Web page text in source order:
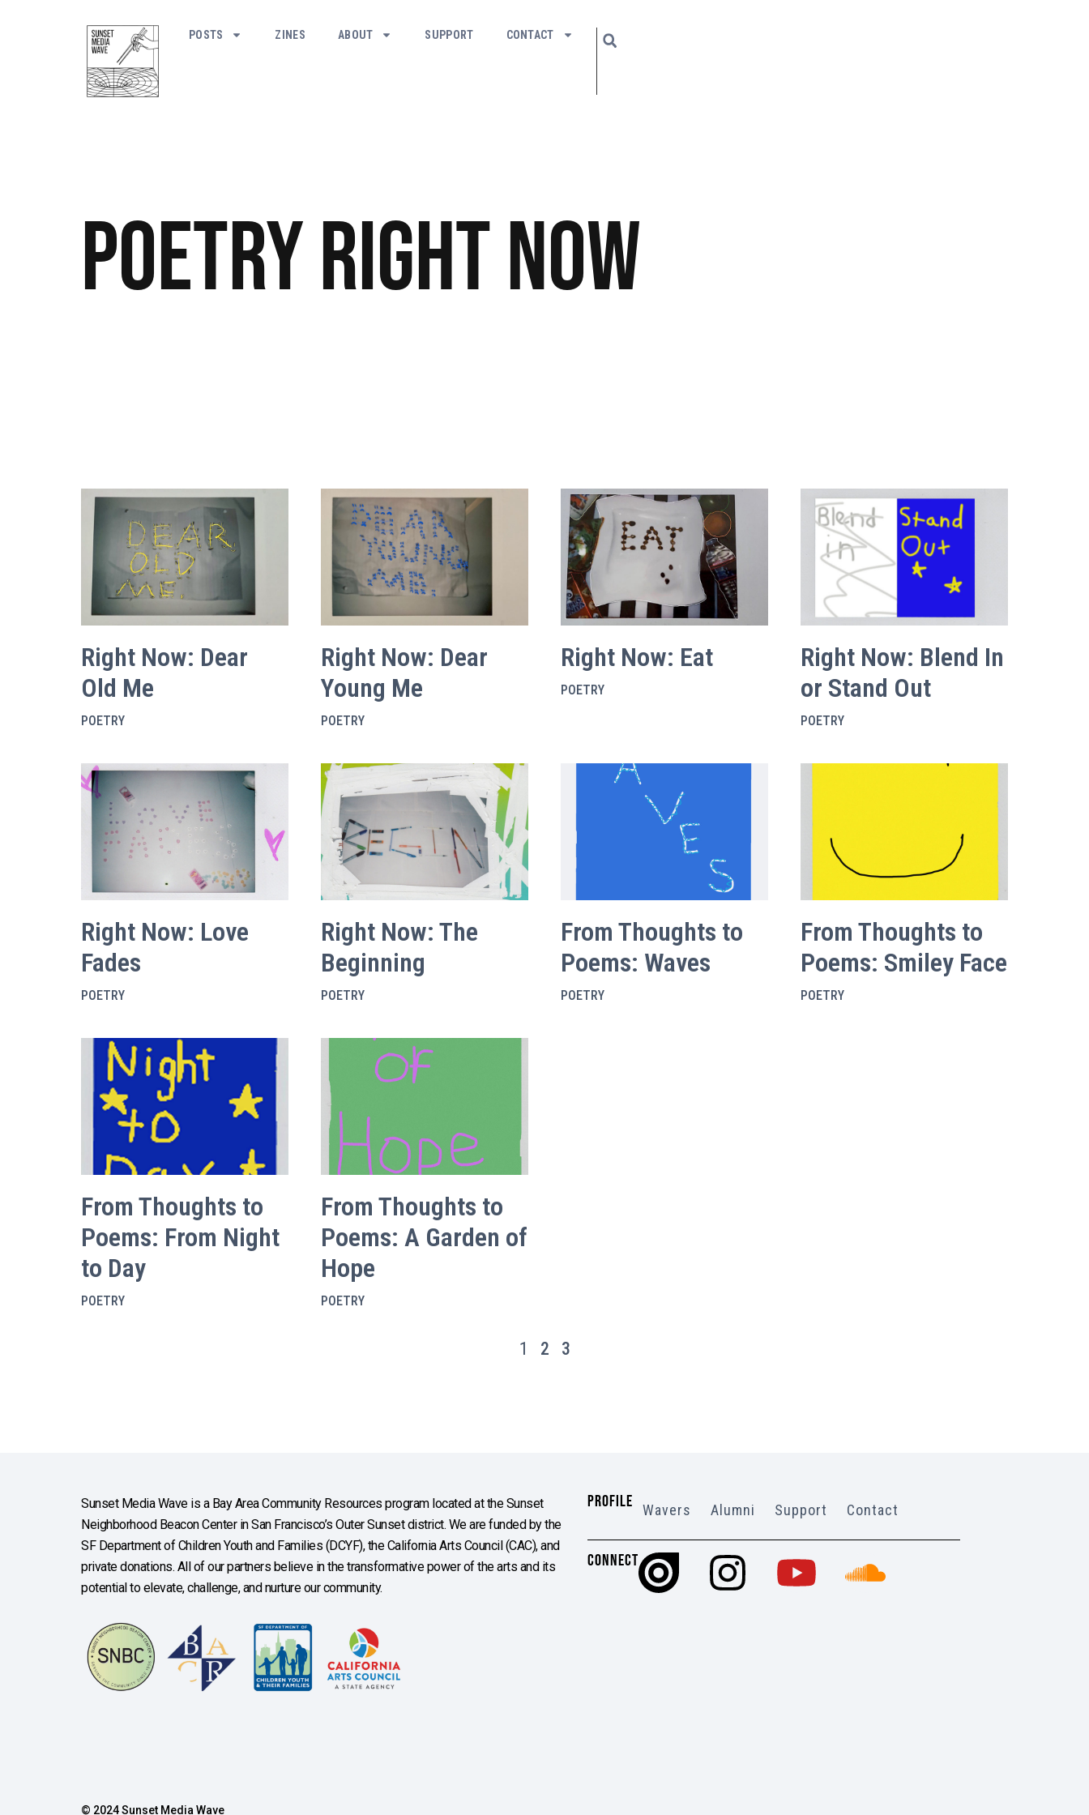
POSTS ZINES ABOUT SUPPORT CONTACT
PoetryRight Now
Right Now: Dear
Old Me
POETRY
Right Now: Dear
Young Me
POETRY
Right Now: Eat
POETRY
Right Now: Blend In
or Stand Out
POETRY
Right Now: Love
Fades
POETRY
Right Now: The
Beginning
POETRY
From Thoughts to
Poems: Waves
POETRY
From Thoughts to
Poems: Smiley Face
POETRY
From Thoughts to
Poems: From Night
to Day
POETRY
From Thoughts to
Poems: A Garden of
Hope
POETRY
1 2 3
Sunset Media Wave is a Bay Area Community Resources program located at the Sunset
Neighborhood Beacon Center in San Francisco’s Outer Sunset district. We are funded by the
SF Department of Children Youth and Families (DCYF), the California Arts Council (CAC), and
private donations. All of our partners believe in the transformative power of the arts and its
potential to elevate, challenge, and nurture our community.
PROFILE Wavers Alumni Support Contact
CONNECT
© 2024 Sunset Media Wave